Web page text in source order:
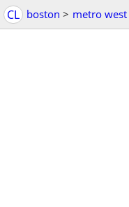
CL boston > metro west